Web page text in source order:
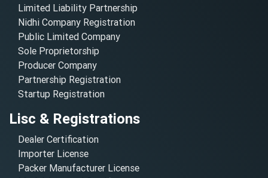
Limited Liability Partnership
Nidhi Company Registration
Public Limited Company
Sole Proprietorship
Producer Company
Partnership Registration
Startup Registration
Lisc & Registrations
Dealer Certification
Importer License
Packer Manufacturer License